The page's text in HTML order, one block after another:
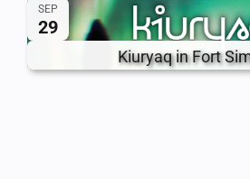
SEP
29
Kiuryaq in Fort